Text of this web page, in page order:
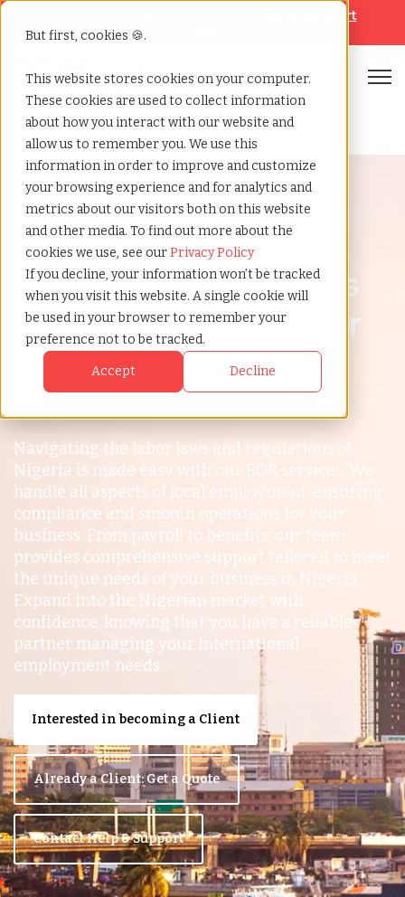
But first, cookies 🍪.
This website stores cookies on your computer.
These cookies are used to collect information
about how you interact with our website and
allow us to remember you. We use this
information in order to improve and customize
your browsing experience and for analytics and
metrics about our visitors both on this website
and other media. To find out more about the
cookies we use, see ourPrivacy Policy
If you decline, your information won’t be tracked
when you visit this website. A single cookie will
be used in your browser to remember your
preference not to be tracked.
Accept Decline
Help & Support
Home»Country summary »Nigeria
Nigeria
How to Hire Workers
in Nigeria | Employer
of Record (EOR) in
Nigeria
Navigating the labor laws and regulations of
Nigeria is made easy with our EOR services. We
handle all aspects of local employment, ensuring
compliance and smooth operations for your
business. From payroll to benefits, our team
provides comprehensive support tailored to meet
the unique needs of your business in Nigeria.
Expand into the Nigerian market with
confidence, knowing that you have a reliable
partner managing your international
employment needs.
Interested in becoming a Client
Already a Client: Get a Quote
Contact Help & Support